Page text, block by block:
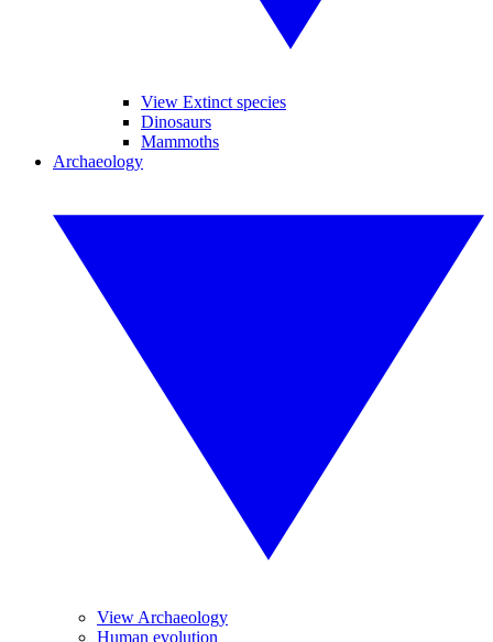
View Extinct species
Dinosaurs
Mammoths
Archaeology
View Archaeology
Human evolution